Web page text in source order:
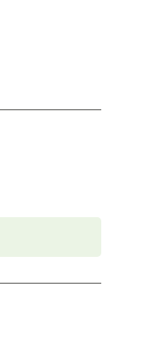
miss more
optional but not